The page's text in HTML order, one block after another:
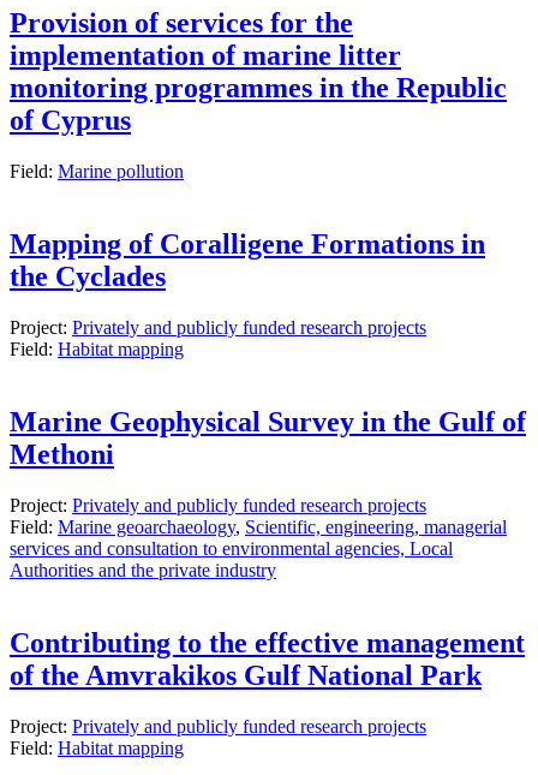
Provision of services for the
implementation of marine litter
monitoring programmes in the Republic
of Cyprus
Field: Marine pollution
Mapping of Coralligene Formations in
the Cyclades
Project: Privately and publicly funded research projects
Field: Habitat mapping
Marine Geophysical Survey in the Gulf of
Methoni
Project: Privately and publicly funded research projects
Field: Marine geoarchaeology, Scientific, engineering, managerial
services and consultation to environmental agencies, Local
Authorities and the private industry
Contributing to the effective management
of the Amvrakikos Gulf National Park
Project: Privately and publicly funded research projects
Field: Habitat mapping